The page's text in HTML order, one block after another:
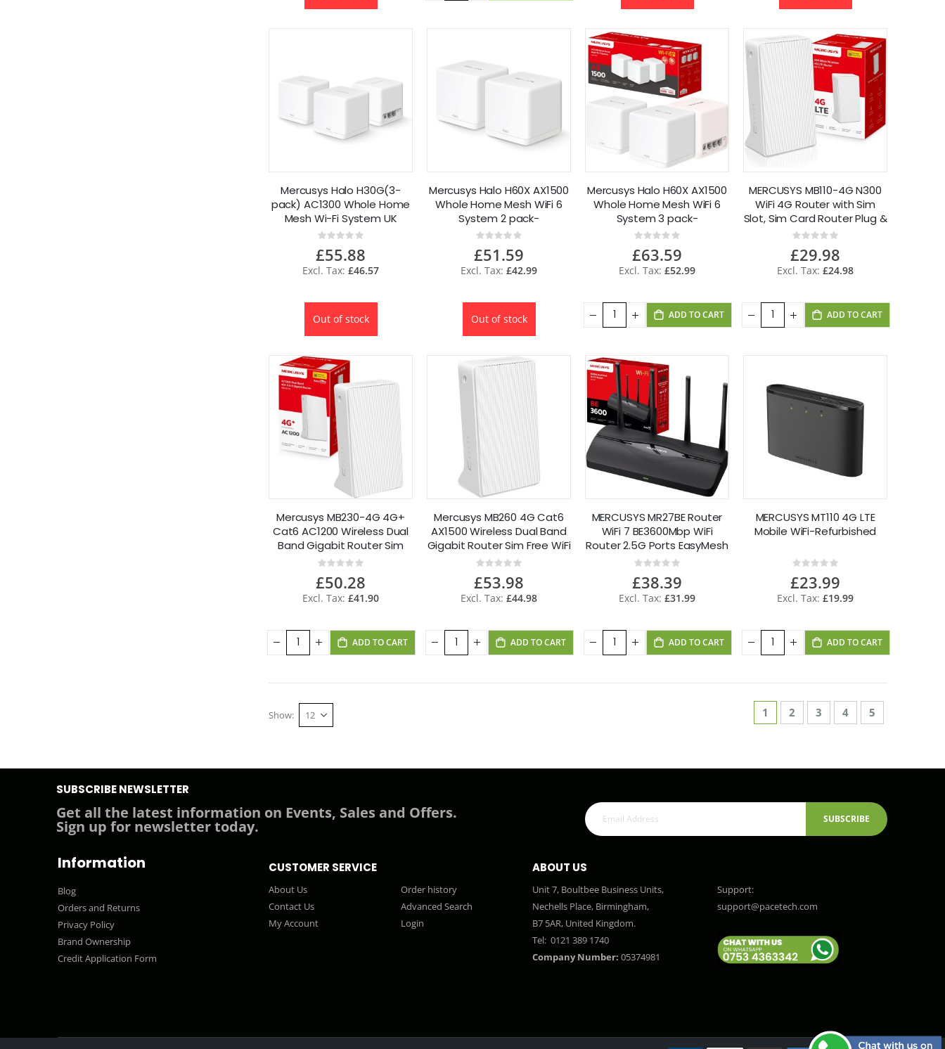
Mercusys Halo H30G(3-
pack) AC1300 Whole Home
Mesh Wi-Fi System UK
Refurbished
Rating:
0%
£55.88
£46.57
Out of stock
Mercusys Halo H60X AX1500
Whole Home Mesh WiFi 6
System 2 pack-
Refurbished
Rating:
0%
£51.59
£42.99
Out of stock
Mercusys Halo H60X AX1500
Whole Home Mesh WiFi 6
System 3 pack-
Refurbished
Rating:
0%
£63.59
£52.99
ADD TO CART
MERCUSYS MB110-4G N300
WiFi 4G Router with Sim
Slot, Sim Card Router Plug &
Play App Control
Rating:
0%
£29.98
£24.98
ADD TO CART
Mercusys MB230-4G 4G+
Cat6 AC1200 Wireless Dual
Band Gigabit Router Sim
FreeRating:
0%
£50.28
£41.90
ADD TO CART
Mercusys MB260 4G Cat6
AX1500 Wireless Dual Band
Gigabit Router Sim Free WiFi
6Rating:
0%
£53.98
£44.98
ADD TO CART
MERCUSYS MR27BE Router
WiFi 7 BE3600Mbp WiFi
Router 2.5G Ports EasyMesh
Rating:
0%
£38.39
£31.99
ADD TO CART
MERCUSYS MT110 4G LTE
Mobile WiFi-Refurbished
Rating:
0%
£23.99
£19.99
ADD TO CART
PageYou're currently reading page
1 Page
2 Page
3 Page
4 Page
5
Show
Information
Blog
Orders and Returns
Privacy Policy
Brand Ownership
Credit Application Form
SUBSCRIBE NEWSLETTER
Get all the latest information on Events, Sales and Offers.
Sign up for newsletter today. SUBSCRIBE
CUSTOMER SERVICE
About Us
Contact Us
My Account
Order history
Advanced Search
Login
ABOUT US
Unit 7, Boultbee Business Units,
Nechells Place, Birmingham,
B7 5AR, United Kingdom.
Tel: 0121 389 1740
Company Number: 05374981
Support:
support@pacetech.com